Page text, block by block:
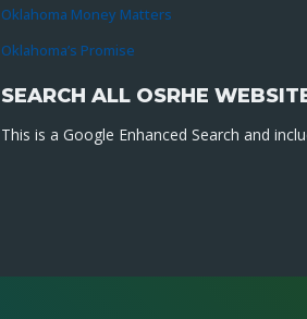
Oklahoma Money Matters
Oklahoma’s Promise
SEARCH ALL OSRHE
This is a Google Enhanced Search and